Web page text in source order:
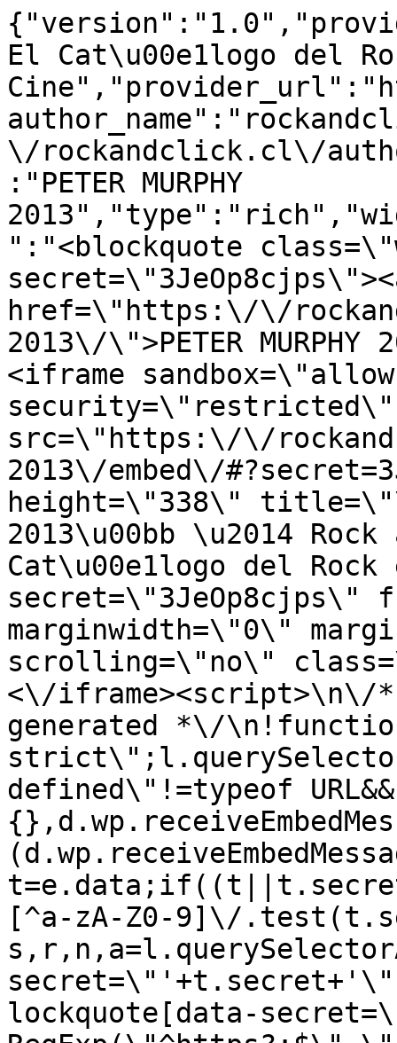
El Cat\u00e1logo del
\/rockandclick.cl\/
:"PETER MURPHY
":"<blockquote
href=\"https:\/\/
2013\/\">PETER
<iframe
security=\"restricted\"
src=\"https:\/\/
2013\/embed\/
height=\"338\"
2013\u00bb \u2014
Cat\u00e1logo del
secret=\"3JeOp8cjps\"
marginwidth=\"0\"
scrolling=\"no\"
<\/
generated *\/
defined\"!=typeof
[^a-zA-Z0-9]\/
lockquote[data-